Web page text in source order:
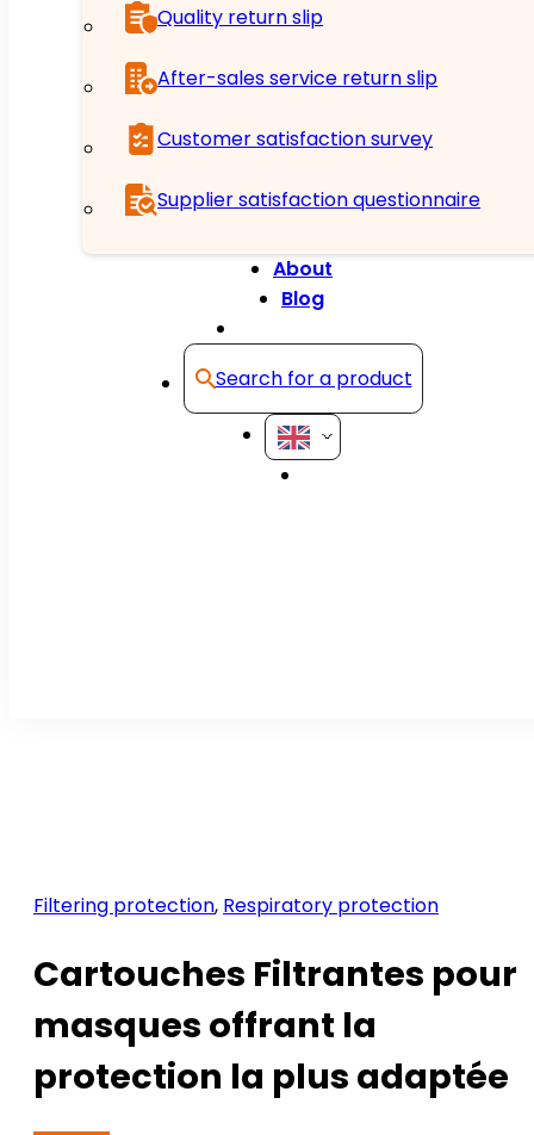
Quality return slip
After-sales service return slip
Customer satisfaction survey
Supplier satisfaction questionnaire
About
Blog
Search for a product
Filtering protection, Respiratory protection
Cartouches Filtrantes pour
masques offrant la
protection la plus adaptée